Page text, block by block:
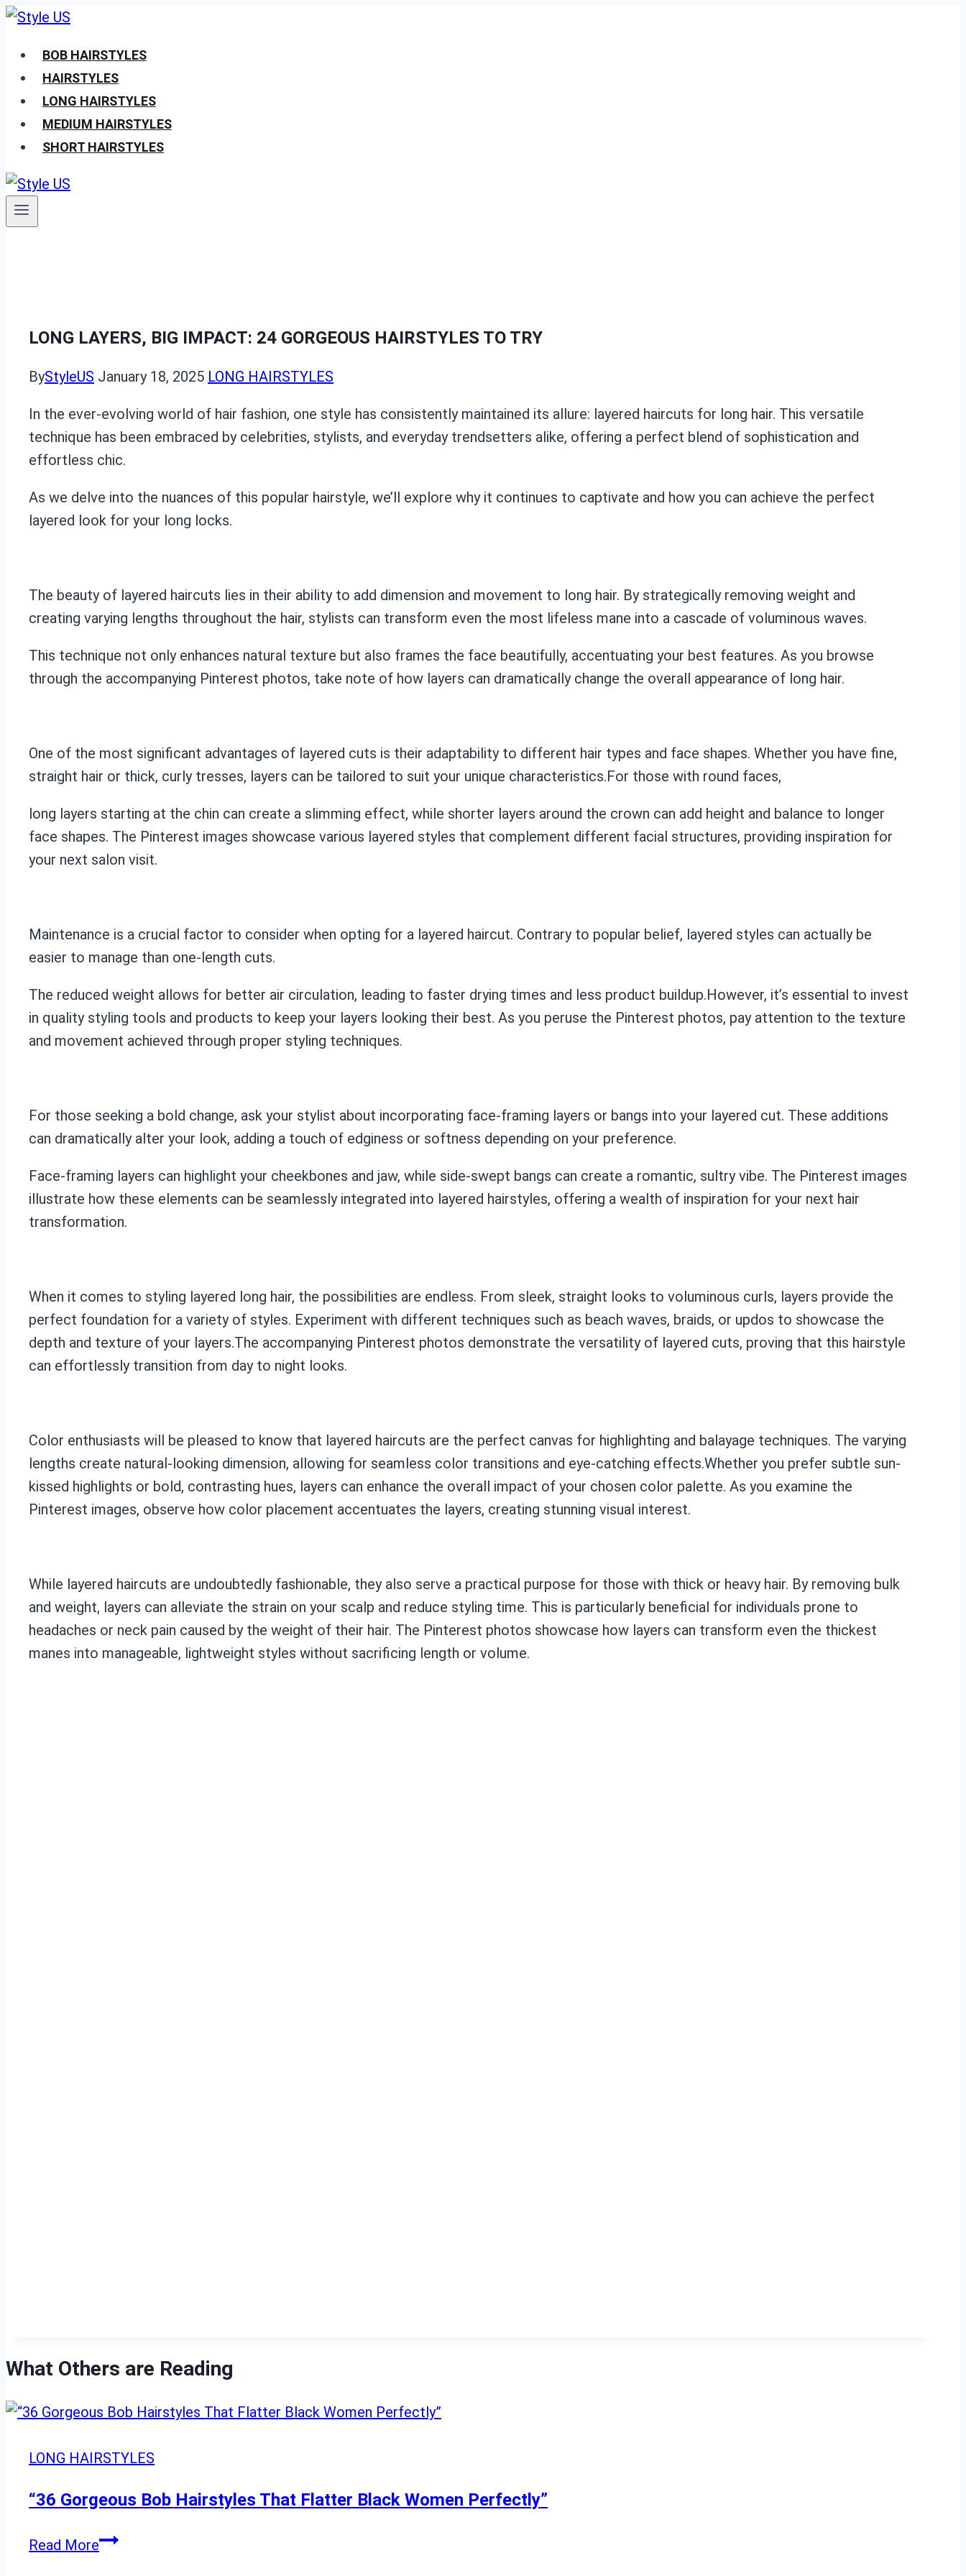
Skip
contentBOB HAIRSTYLES
HAIRSTYLES
LONG HAIRSTYLES
MEDIUM HAIRSTYLES
SHORT HAIRSTYLES
LONG LAYERS, BIG IMPACT: 24 GORGEOUS HAIRSTYLES TO TRY
ByStyleUS January 18, 2025 LONG HAIRSTYLES
In the ever-evolving world of hair fashion, one style has consistently maintained its allure: layered haircuts for long hair. This versatile
technique has been embraced by celebrities, stylists, and everyday trendsetters alike, offering a perfect blend of sophistication and
effortless chic.
As we delve into the nuances of this popular hairstyle, we’ll explore why it continues to captivate and how you can achieve the perfect
layered look for your long locks.
The beauty of layered haircuts lies in their ability to add dimension and movement to long hair. By strategically removing weight and
creating varying lengths throughout the hair, stylists can transform even the most lifeless mane into a cascade of voluminous waves.
This technique not only enhances natural texture but also frames the face beautifully, accentuating your best features. As you browse
through the accompanying Pinterest photos, take note of how layers can dramatically change the overall appearance of long hair.
One of the most significant advantages of layered cuts is their adaptability to different hair types and face shapes. Whether you have fine,
straight hair or thick, curly tresses, layers can be tailored to suit your unique characteristics.For those with round faces,
long layers starting at the chin can create a slimming effect, while shorter layers around the crown can add height and balance to longer
face shapes. The Pinterest images showcase various layered styles that complement different facial structures, providing inspiration for
your next salon visit.
Maintenance is a crucial factor to consider when opting for a layered haircut. Contrary to popular belief, layered styles can actually be
easier to manage than one-length cuts.
The reduced weight allows for better air circulation, leading to faster drying times and less product buildup.However, it’s essential to invest
in quality styling tools and products to keep your layers looking their best. As you peruse the Pinterest photos, pay attention to the texture
and movement achieved through proper styling techniques.
For those seeking a bold change, ask your stylist about incorporating face-framing layers or bangs into your layered cut. These additions
can dramatically alter your look, adding a touch of edginess or softness depending on your preference.
Face-framing layers can highlight your cheekbones and jaw, while side-swept bangs can create a romantic, sultry vibe. The Pinterest images
illustrate how these elements can be seamlessly integrated into layered hairstyles, offering a wealth of inspiration for your next hair
transformation.
When it comes to styling layered long hair, the possibilities are endless. From sleek, straight looks to voluminous curls, layers provide the
perfect foundation for a variety of styles. Experiment with different techniques such as beach waves, braids, or updos to showcase the
depth and texture of your layers.The accompanying Pinterest photos demonstrate the versatility of layered cuts, proving that this hairstyle
can effortlessly transition from day to night looks.
Color enthusiasts will be pleased to know that layered haircuts are the perfect canvas for highlighting and balayage techniques. The varying
lengths create natural-looking dimension, allowing for seamless color transitions and eye-catching effects.Whether you prefer subtle sun-
kissed highlights or bold, contrasting hues, layers can enhance the overall impact of your chosen color palette. As you examine the
Pinterest images, observe how color placement accentuates the layers, creating stunning visual interest.
While layered haircuts are undoubtedly fashionable, they also serve a practical purpose for those with thick or heavy hair. By removing bulk
and weight, layers can alleviate the strain on your scalp and reduce styling time. This is particularly beneficial for individuals prone to
headaches or neck pain caused by the weight of their hair. The Pinterest photos showcase how layers can transform even the thickest
manes into manageable, lightweight styles without sacrificing length or volume.
What Others are Reading
LONG HAIRSTYLES
“36 Gorgeous Bob Hairstyles That Flatter Black Women Perfectly”
Read More“36